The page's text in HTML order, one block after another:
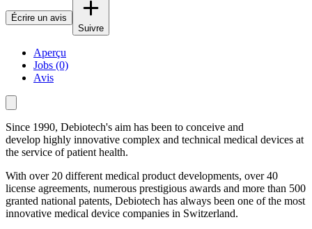
Écrire un avis
Suivre
Aperçu
Jobs (0)
Avis
Since 1990, Debiotech's aim has been to conceive and
develop highly innovative complex and technical medical devices at
the service of patient health.
With over 20 different medical product developments, over 40
license agreements, numerous prestigious awards and more than 500
granted national patents, Debiotech has always been one of the most
innovative medical device companies in Switzerland.